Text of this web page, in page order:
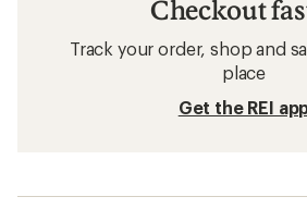
Checkout
Track your order, shop and
place
Get the REI